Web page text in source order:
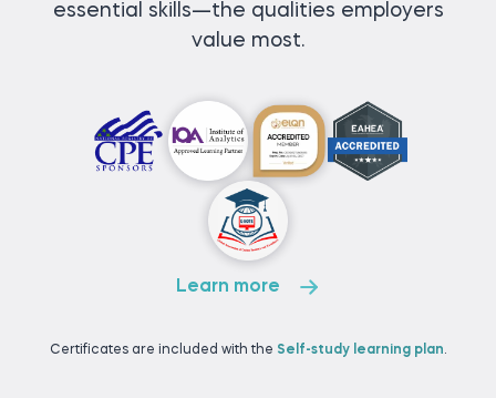
essential skills—the qualities employers
value most.
Learn more
Certificates are included with the Self-study learning plan.